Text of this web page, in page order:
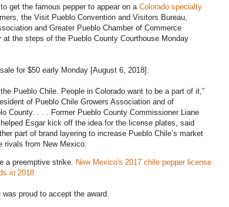
get the famous pepper to appear on a Colorado specialty
the Visit Pueblo Convention and Visitors Bureau,
and Greater Pueblo Chamber of Commerce
the steps of the Pueblo County Courthouse Monday
for $50 early Monday [August 6, 2018].
Pueblo Chile. People in Colorado want to be a part of it,”
of Pueblo Chile Growers Association and of
County. . . . Former Pueblo County Commissioner Liane
Esgar kick off the idea for the license plates, said
part of brand layering to increase Pueblo Chile’s market
rivals from New Mexico.
a preemptive strike. New Mexico's 2017 chile pepper license
in 2018.
proud to accept the award.